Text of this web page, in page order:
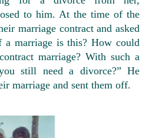
to him. At the time of the
marriage contract and asked
marriage is this? How could
marriage? With such a
still need a divorce?” He
marriage and sent them off.